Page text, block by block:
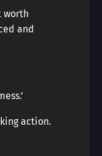
worth
and
action.